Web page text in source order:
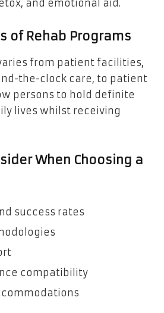
and emotional aid.
of Rehab Programs
from patient facilities,
the-clock care, to patient
persons to hold definite
lives whilst receiving
When Choosing a
success rates
compatibility